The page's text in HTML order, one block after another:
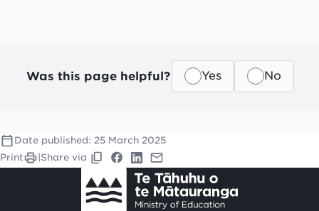
Was this page helpful? Yes No
Date published: 25 March 2025
Print
Share via